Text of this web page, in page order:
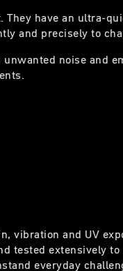
have an ultra-
and precisely to
noise and
vibration and UV
tested extensively
everyday